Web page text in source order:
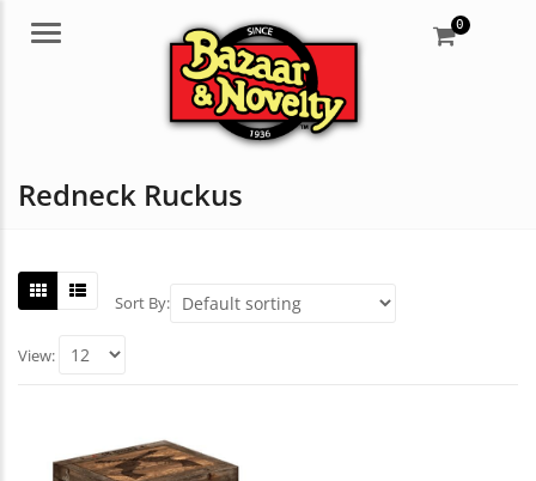
Menu 0
Redneck Ruckus
Sort By:
View: